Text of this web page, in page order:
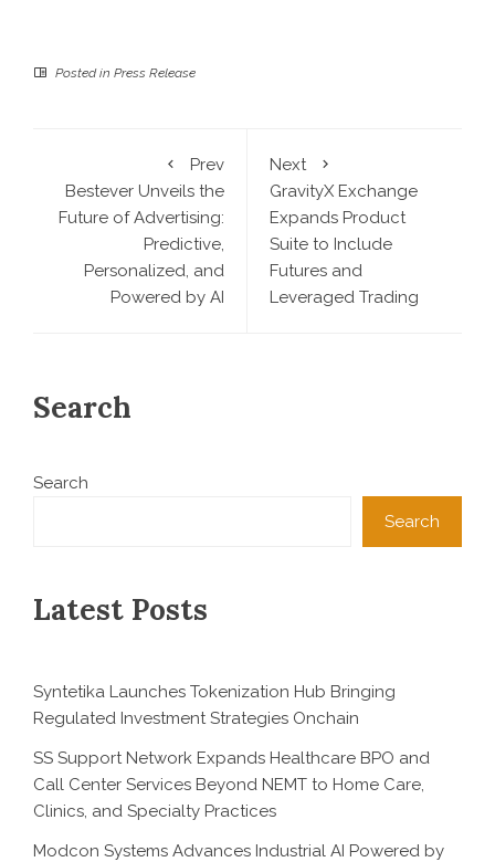
Posted in Press Release
Prev
Bestever Unveils the
Future of Advertising:
Predictive,
Personalized, and
Powered by AI
Next
GravityX Exchange
Expands Product
Suite to Include
Futures and
Leveraged Trading
Search
Search
Search
Latest Posts
Syntetika Launches Tokenization Hub Bringing
Regulated Investment Strategies Onchain
SS Support Network Expands Healthcare BPO and
Call Center Services Beyond NEMT to Home Care,
Clinics, and Specialty Practices
Modcon Systems Advances Industrial AI Powered by